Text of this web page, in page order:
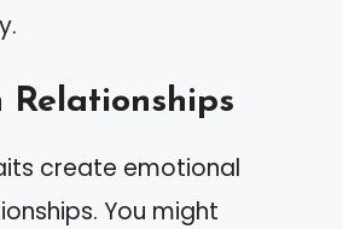
Relationships
create emotional
You might